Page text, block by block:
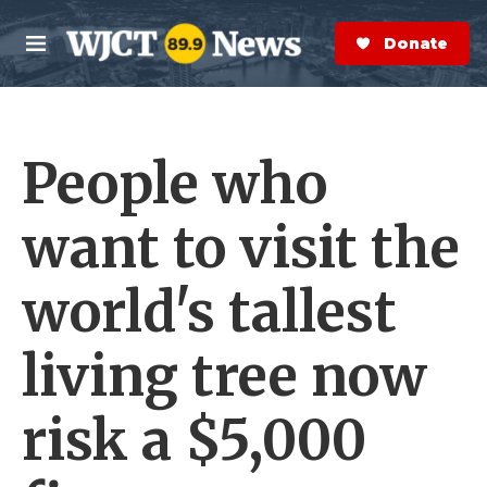
Skip to main content
M
e
n
S
e
a
r
Donate Now
People who
want to visit the
world's tallest
living tree now
risk a $5,000